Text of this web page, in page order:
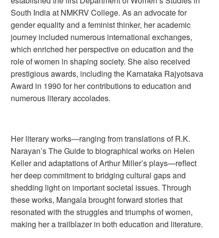
South India at NMKRV College. As an advocate for
gender equality and a feminist thinker, her academic
journey included numerous international exchanges,
which enriched her perspective on education and the
role of women in shaping society. She also received
prestigious awards, including the Karnataka Rajyotsava
Award in 1990 for her contributions to education and
numerous literary accolades.
Her literary works—ranging from translations of R.K.
Narayan’sThe Guideto biographical works on Helen
Keller and adaptations of Arthur Miller’s plays—reflect
her deep commitment to bridging cultural gaps and
shedding light on important societal issues. Through
these works, Mangala brought forward stories that
resonated with the struggles and triumphs of women,
making her a trailblazer in both education and literature.